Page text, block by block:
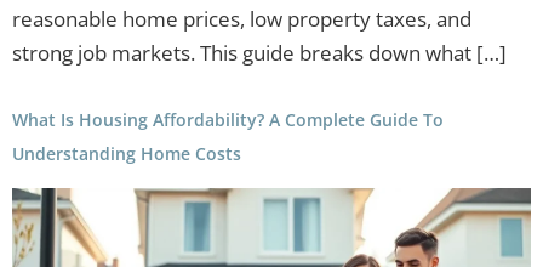
reasonable home prices, low property taxes, and
strong job markets. This guide breaks down what […]
What Is Housing Affordability? A Complete Guide To
Understanding Home Costs